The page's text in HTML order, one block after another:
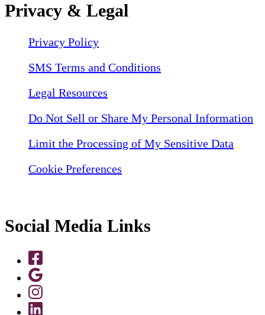
Privacy & Legal
Privacy Policy
SMS Terms and Conditions
Legal Resources
Do Not Sell or Share My Personal Information
Limit the Processing of My Sensitive Data
Cookie Preferences
Social Media Links